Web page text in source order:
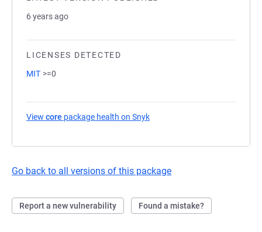
6 years ago
LICENSES DETECTED
MIT >=0
View core package health on Snyk
Go back to all versions of this package
Report a new vulnerability Found a mistake?